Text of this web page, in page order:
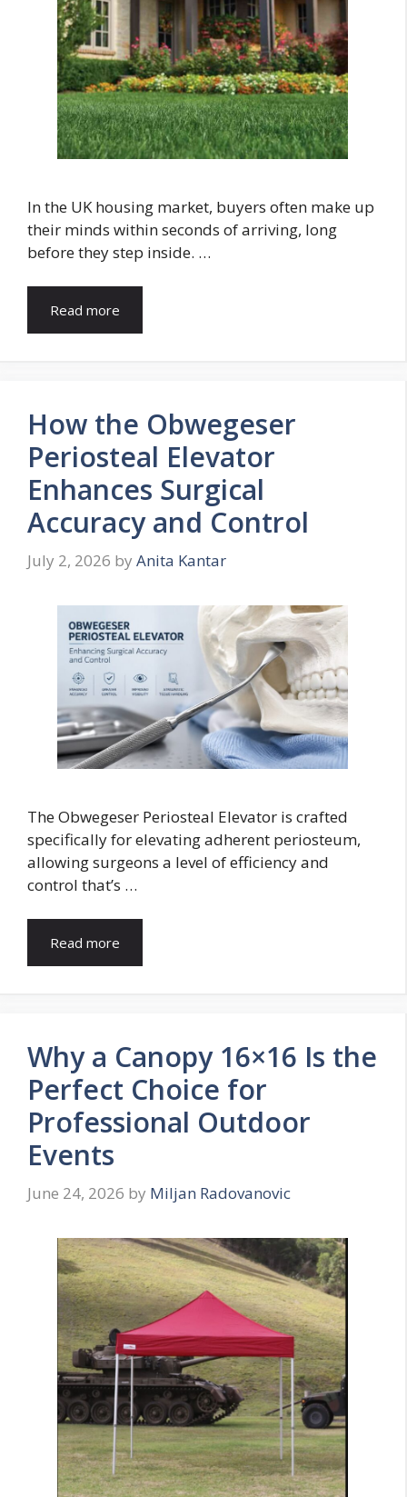
In the UK housing market, buyers often make up
their minds within seconds of arriving, long
before they step inside. …
Read more
How the Obwegeser
Periosteal Elevator
Enhances Surgical
Accuracy and Control
July 2, 2026 by Anita Kantar
The Obwegeser Periosteal Elevator is crafted
specifically for elevating adherent periosteum,
allowing surgeons a level of efficiency and
control that’s …
Read more
Why a Canopy 16×16 Is the
Perfect Choice for
Professional Outdoor
Events
June 24, 2026 by Miljan Radovanovic